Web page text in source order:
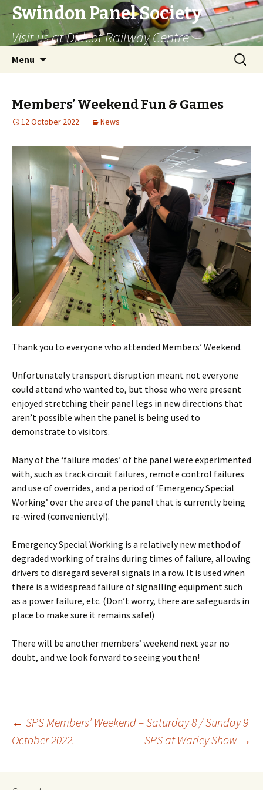
Swindon Panel Society
Visit us at Didcot Railway Centre
Menu
Search
for:
Members’ Weekend Fun & Games
12 October 2022 News
Thank you to everyone who attended Members’ Weekend.
Unfortunately transport disruption meant not everyone
could attend who wanted to, but those who were present
enjoyed stretching their panel legs in new directions that
aren’t possible when the panel is being used to
demonstrate to visitors.
Many of the ‘failure modes’ of the panel were experimented
with, such as track circuit failures, remote control failures
and use of overrides, and a period of ‘Emergency Special
Working’ over the area of the panel that is currently being
re-wired (conveniently!).
Emergency Special Working is a relatively new method of
degraded working of trains during times of failure, allowing
drivers to disregard several signals in a row. It is used when
there is a widespread failure of signalling equipment such
as a power failure, etc. (Don’t worry, there are safeguards in
place to make sure it remains safe!)
There will be another members’ weekend next year no
doubt, and we look forward to seeing you then!
Post
← SPS Members’ Weekend – Saturday 8 / Sunday 9
October 2022.
SPS at Warley Show →